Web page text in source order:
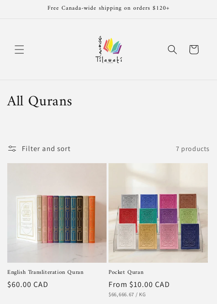
Free Canada-wide shipping on orders $120+
Cart
C
l
l
n
:
All Qurans
Filter and sort 7 products
English Transliteration Quran
Regular
$60.00 CAD
Pocket Quran
Regular
price
From $10.00 CAD
UNIT
$66,666.67 / PER
KG